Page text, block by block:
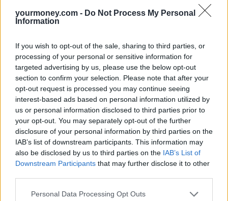
yourmoney.com - Do Not Process My Personal
Information
If you wish to opt-out of the sale, sharing to third parties, or
processing of your personal or sensitive information for
targeted advertising by us, please use the below opt-out
section to confirm your selection. Please note that after your
opt-out request is processed you may continue seeing
interest-based ads based on personal information utilized by
us or personal information disclosed to third parties prior to
your opt-out. You may separately opt-out of the further
disclosure of your personal information by third parties on the
IAB’s list of downstream participants. This information may
also be disclosed by us to third parties on the IAB’s List of
Downstream Participants that may further disclose it to other
Personal Data Processing Opt Outs
But the residents’ discount scheme will be closed to new applicants
Khan said: “The government was absolutely clear that TfL must
bring forward proposals to widen the level and scope of the
Congestion Charge. Coronavirus continues to present our city with
unprecedented challenges but I am determined to ensure that we
emerge from this pandemic with a cleaner, greener and more
sustainable transport system.
“The reality is that due to social distancing requirements public
transport can only carry a fraction of the number of passengers
compared to pre-pandemic levels – even when we are back to
running completely full services.
“While capacity on the network needs to be preserved for those
people who need it most, we can’t allow journeys that were
“Alongside the temporary changes to the Congestion Charge, this